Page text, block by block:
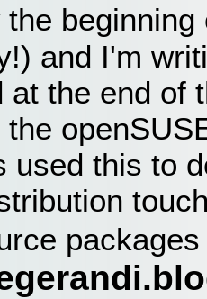
the
and I'm
at the end of
used this to